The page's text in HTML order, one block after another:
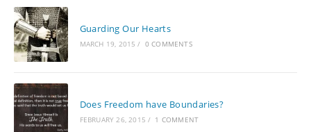
Guarding Our Hearts
MARCH 19, 2015 / 0 COMMENTS
Does Freedom have Boundaries?
FEBRUARY 26, 2015 / 1 COMMENT